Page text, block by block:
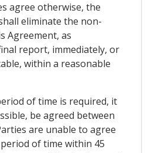
agree otherwise, the
eliminate the non-
Agreement, as
report, immediately, or
within a reasonable
of time is required, it
be agreed between
are unable to agree
of time within 45